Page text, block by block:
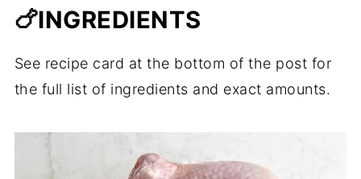
🍗INGREDIENTS
See recipe card at the bottom of the post for
the full list of ingredients and exact amounts.